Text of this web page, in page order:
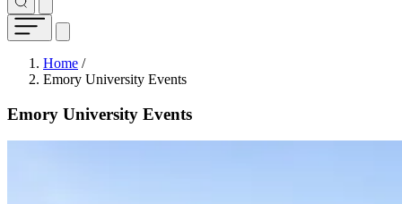
Breadcrumb
Home /
Emory University Events
Emory University Events